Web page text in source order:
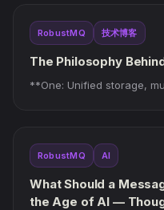
RobustMQ 技术博客
The Philosophy
**One: Unified storage,
RobustMQ AI
What Should a
the Age of AI —